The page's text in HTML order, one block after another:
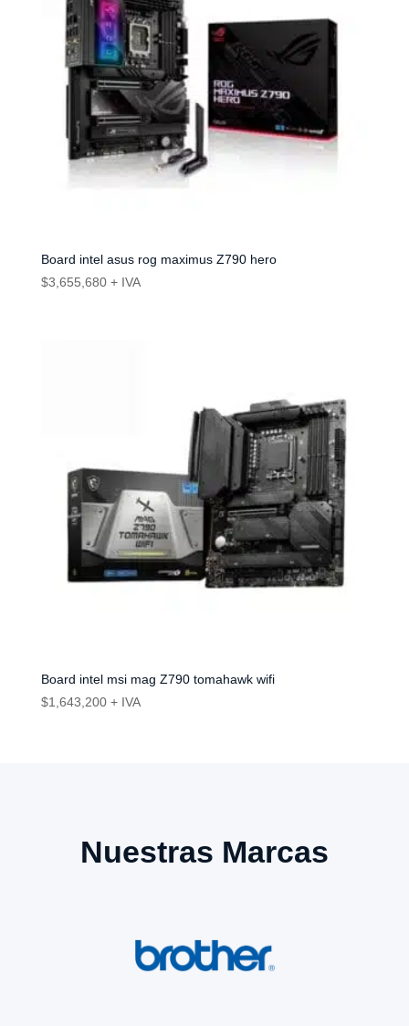
Board intel asus rog maximus Z790 hero
$3,655,680 + IVA
Board intel msi mag Z790 tomahawk wifi
$1,643,200 + IVA
Nuestras Marcas